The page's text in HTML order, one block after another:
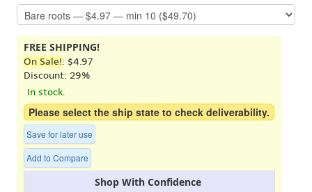
FREE SHIPPING!
On Sale!: $4.97
Discount: 29%
In stock.
Please select the ship state to check deliverability.
Save for later use
Add to Compare
Shop With Confidence